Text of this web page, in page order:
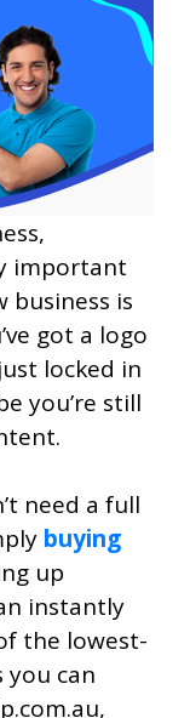
important
business is
got a logo
locked in
you’re still
need a full
buying
up
instantly
the lowest-
can